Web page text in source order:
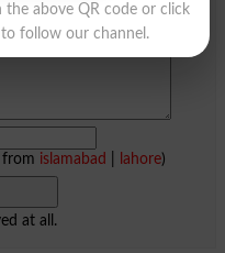
from islamabad lahore)
at all.
the above QR code or click
follow our channel.